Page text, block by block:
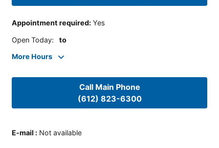
Appointment required: Yes
Open Today: to
More Hours
Call Main Phone
(612) 823-6300
E-mail : Not available